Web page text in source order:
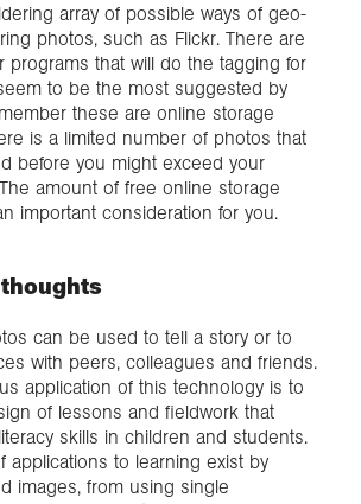
array of possible ways of geo-
photos, such as Flickr. There are
programs that will do the tagging for
to be the most suggested by
these are online storage
is a limited number of photos that
before you might exceed your
amount of free online storage
important consideration for you.
can be used to tell a story or to
with peers, colleagues and friends.
application of this technology is to
of lessons and fieldwork that
skills in children and students.
applications to learning exist by
images, from using single